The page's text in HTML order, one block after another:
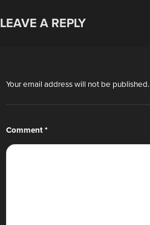
LEAVE A REPLY
Your email address will not be published.
Comment*